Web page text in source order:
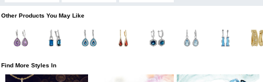
Other Products You May Like
Find More Styles In